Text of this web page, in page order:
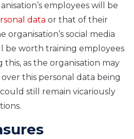
employees will be
data or that of their
social media
be worth training employees
as the organisation may
this personal data being
still remain vicariously